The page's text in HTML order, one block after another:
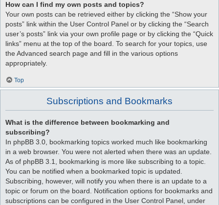
How can I find my own posts and topics?
Your own posts can be retrieved either by clicking the “Show your
posts” link within the User Control Panel or by clicking the “Search
user’s posts” link via your own profile page or by clicking the “Quick
links” menu at the top of the board. To search for your topics, use
the Advanced search page and fill in the various options
appropriately.
Top
Subscriptions and Bookmarks
What is the difference between bookmarking and
subscribing?
In phpBB 3.0, bookmarking topics worked much like bookmarking
in a web browser. You were not alerted when there was an update.
As of phpBB 3.1, bookmarking is more like subscribing to a topic.
You can be notified when a bookmarked topic is updated.
Subscribing, however, will notify you when there is an update to a
topic or forum on the board. Notification options for bookmarks and
subscriptions can be configured in the User Control Panel, under